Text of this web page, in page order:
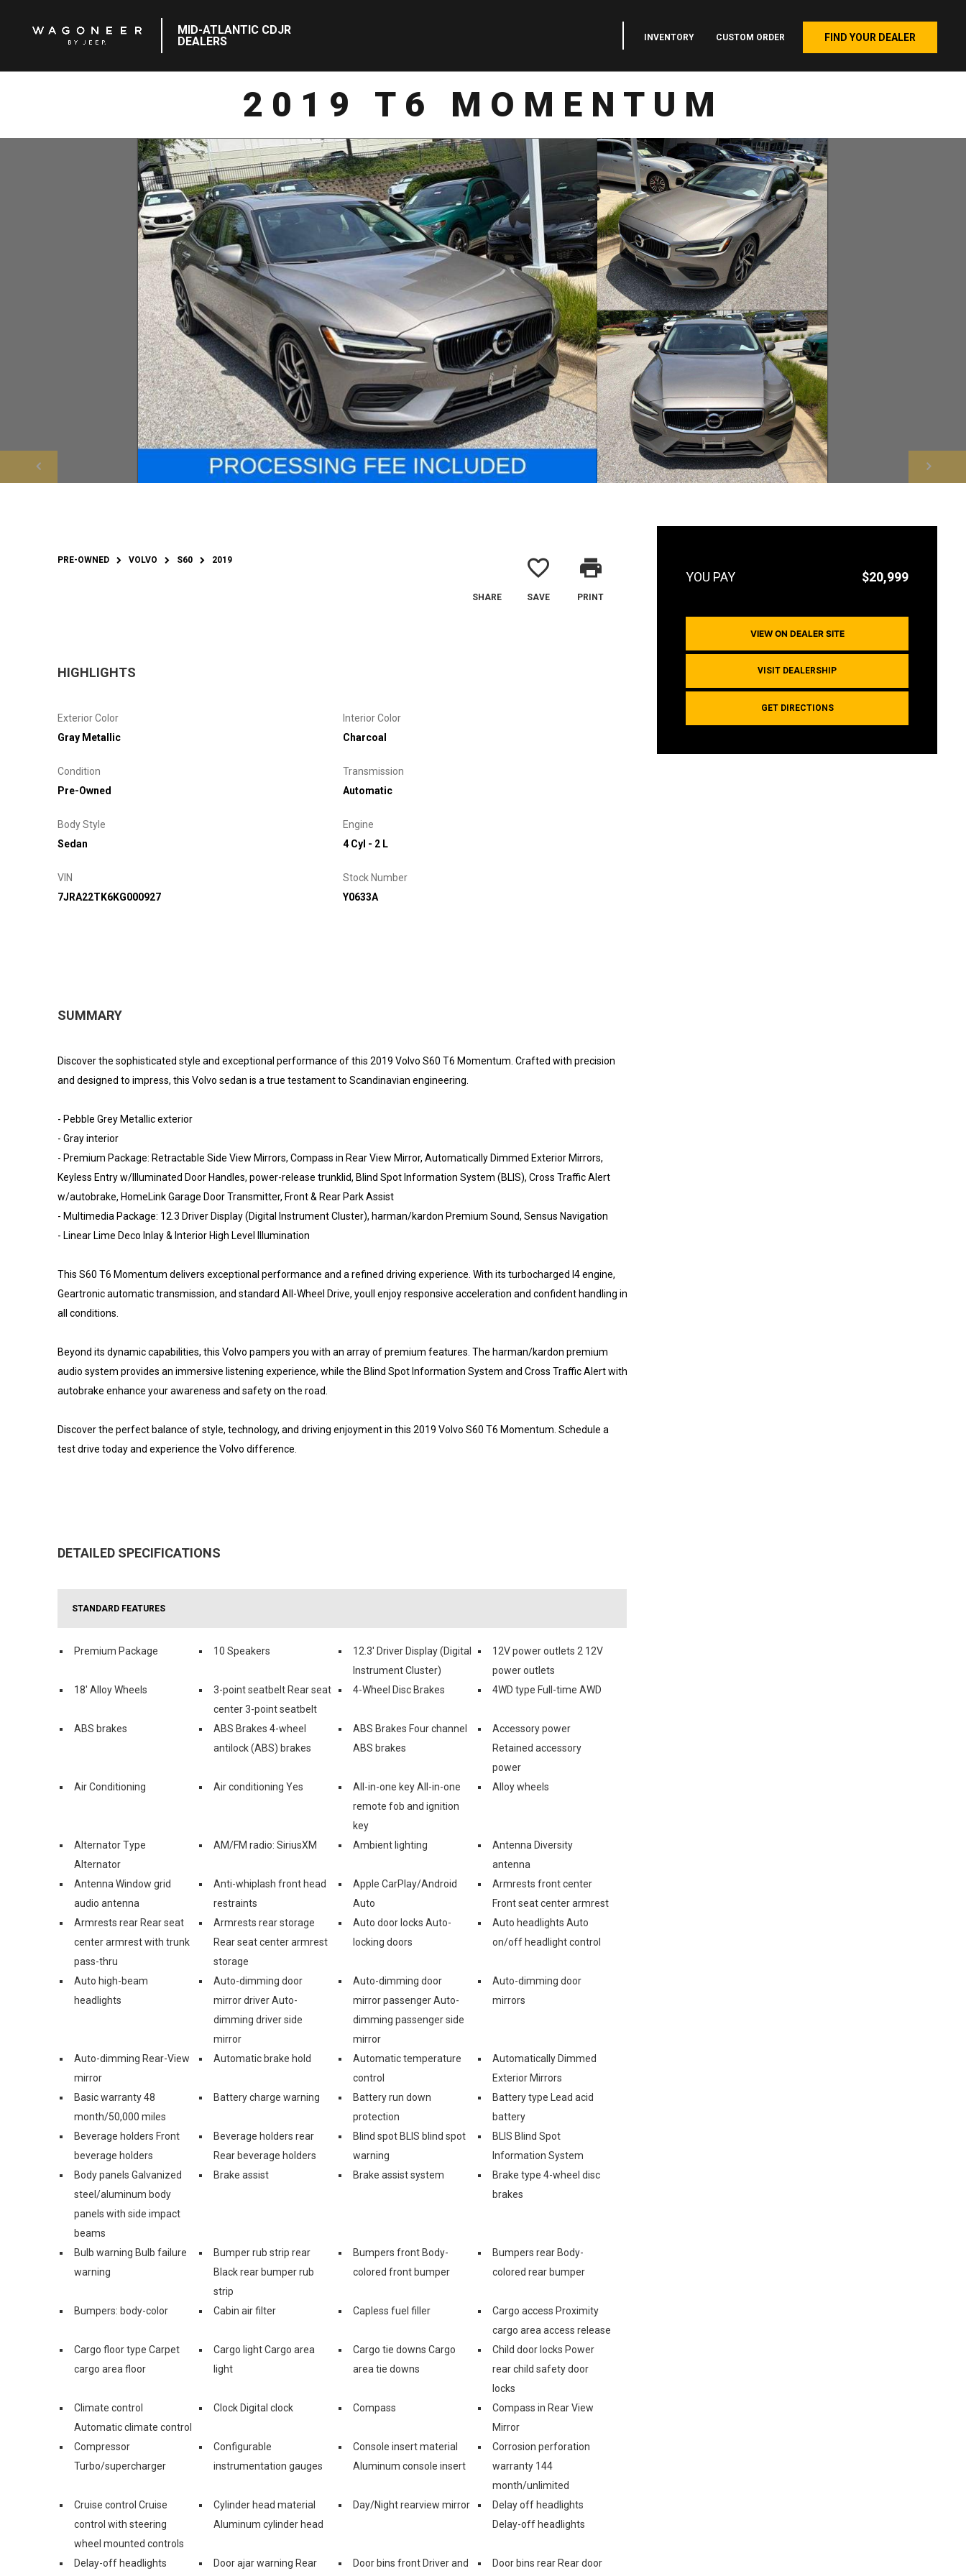
MID-ATLANTIC CDJR
DEALERS
INVENTORY CUSTOM ORDER FIND YOUR DEALER
2019 T6 MOMENTUM
$20,999
VIEW ON DEALER SITE
VISIT DEALERSHIP
GET DIRECTIONS
PRE-OWNED VOLVO S60 2019
SHARE
favorite_border
SAVE
print
PRINT
HIGHLIGHTS
Exterior Color
Gray Metallic
Interior Color
Charcoal
Condition
Pre-Owned
Transmission
Automatic
Body Style
Sedan
Engine
4 Cyl - 2 L
VIN
7JRA22TK6KG000927
Stock Number
Y0633A
SUMMARY
Discover the sophisticated style and exceptional performance of this 2019 Volvo S60 T6 Momentum. Crafted with precision
and designed to impress, this Volvo sedan is a true testament to Scandinavian engineering.
- Pebble Grey Metallic exterior
- Gray interior
- Premium Package: Retractable Side View Mirrors, Compass in Rear View Mirror, Automatically Dimmed Exterior Mirrors,
Keyless Entry w/Illuminated Door Handles, power-release trunklid, Blind Spot Information System (BLIS), Cross Traffic Alert
w/autobrake, HomeLink Garage Door Transmitter, Front & Rear Park Assist
- Multimedia Package: 12.3 Driver Display (Digital Instrument Cluster), harman/kardon Premium Sound, Sensus Navigation
- Linear Lime Deco Inlay & Interior High Level Illumination
This S60 T6 Momentum delivers exceptional performance and a refined driving experience. With its turbocharged I4 engine,
Geartronic automatic transmission, and standard All-Wheel Drive, youll enjoy responsive acceleration and confident handling in
all conditions.
Beyond its dynamic capabilities, this Volvo pampers you with an array of premium features. The harman/kardon premium
audio system provides an immersive listening experience, while the Blind Spot Information System and Cross Traffic Alert with
autobrake enhance your awareness and safety on the road.
Discover the perfect balance of style, technology, and driving enjoyment in this 2019 Volvo S60 T6 Momentum. Schedule a
test drive today and experience the Volvo difference.
DETAILED SPECIFICATIONS
STANDARD FEATURES
Premium Package 10 Speakers
12.3' Driver Display (Digital
Instrument Cluster)
12V power outlets 2 12V
power outlets
18' Alloy Wheels
3-point seatbelt Rear seat
center 3-point seatbelt
4-Wheel Disc Brakes 4WD type Full-time AWD
ABS brakes
ABS Brakes 4-wheel
antilock (ABS) brakes
ABS Brakes Four channel
ABS brakes
Accessory power
Retained accessory
power
Air Conditioning
Air conditioning Yes
All-in-one key All-in-one
remote fob and ignition
key
Alloy wheels
Alternator Type
Alternator
AM/FM radio: SiriusXM Ambient lighting
Antenna Diversity
antenna
Antenna Window grid
audio antenna
Anti-whiplash front head
restraints
Apple CarPlay/Android
Auto
Armrests front center
Front seat center armrest
Armrests rear Rear seat
center armrest with trunk
pass-thru
Armrests rear storage
Rear seat center armrest
storage
Auto door locks Auto-
locking doors
Auto headlights Auto
on/off headlight control
Auto high-beam
headlights
Auto-dimming door
mirror driver Auto-
dimming driver side
mirror
Auto-dimming door
mirror passenger Auto-
dimming passenger side
mirror
Auto-dimming door
mirrors
Auto-dimming Rear-View
mirror
Automatic brake hold
Automatic temperature
control
Automatically Dimmed
Exterior Mirrors
Basic warranty 48
month/50,000 miles
Battery charge warning
Battery run down
protection
Battery type Lead acid
battery
Beverage holders Front
beverage holders
Beverage holders rear
Rear beverage holders
Blind spot BLIS blind spot
warning
BLIS Blind Spot
Information System
Body panels Galvanized
steel/aluminum body
panels with side impact
beams
Brake assist Brake assist system
Brake type 4-wheel disc
brakes
Bulb warning Bulb failure
warning
Bumper rub strip rear
Black rear bumper rub
strip
Bumpers front Body-
colored front bumper
Bumpers rear Body-
colored rear bumper
Bumpers: body-color Cabin air filter Capless fuel filler
Cargo access Proximity
cargo area access release
Cargo floor type Carpet
cargo area floor
Cargo light Cargo area
light
Cargo tie downs Cargo
area tie downs
Child door locks Power
rear child safety door
locks
Climate control
Automatic climate control
Clock Digital clock Compass
Compass in Rear View
Mirror
Compressor
Turbo/supercharger
Configurable
instrumentation gauges
Console insert material
Aluminum console insert
Corrosion perforation
warranty 144
month/unlimited
Cruise control Cruise
control with steering
wheel mounted controls
Cylinder head material
Aluminum cylinder head
Day/Night rearview mirror
Delay off headlights
Delay-off headlights
Delay-off headlights Door ajar warning Rear Door bins front Driver and Door bins rear Rear door